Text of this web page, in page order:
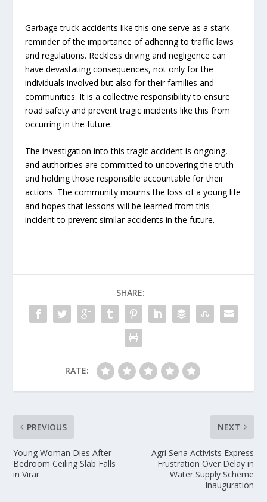
Garbage truck accidents like this one serve as a stark
reminder of the importance of adhering to traffic laws
and regulations. Reckless driving and negligence can
have devastating consequences, not only for the
individuals involved but also for their families and
communities. It is a collective responsibility to ensure
road safety and prevent tragic incidents like this from
occurring in the future.
The investigation into this tragic accident is ongoing,
and authorities are committed to uncovering the truth
and holding those responsible accountable for their
actions. The community mourns the loss of a young life
and hopes that lessons will be learned from this
incident to prevent similar accidents in the future.
SHARE:
RATE:
PREVIOUS
Young Woman Dies After
Bedroom Ceiling Slab Falls
in Virar
NEXT
Agri Sena Activists Express
Frustration Over Delay in
Water Supply Scheme
Inauguration